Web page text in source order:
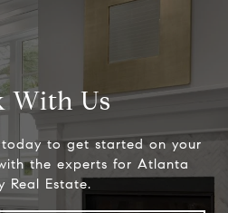
With Us
today to get started on your
the experts for Atlanta
Real Estate.